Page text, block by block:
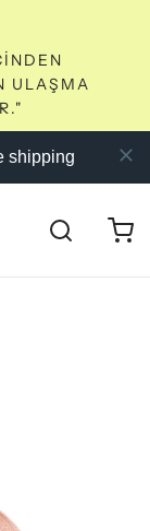
ULAŞMA
shipping